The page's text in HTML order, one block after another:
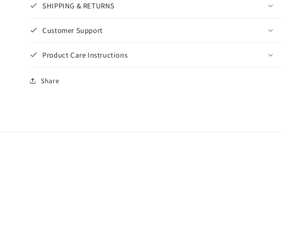
SHIPPING & RETURNS
Customer Support
Product Care Instructions
Share